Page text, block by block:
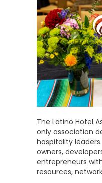
The Latino Hotel
only association
hospitality
owners,
entrepreneurs
resources,